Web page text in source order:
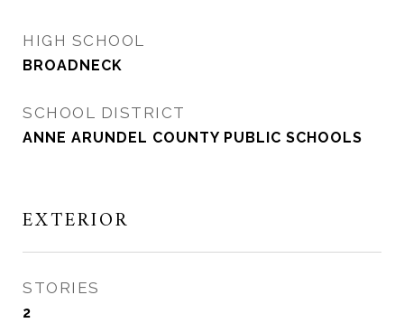
HIGH SCHOOL
BROADNECK
SCHOOL DISTRICT
ANNE ARUNDEL COUNTY PUBLIC SCHOOLS
EXTERIOR
STORIES
2